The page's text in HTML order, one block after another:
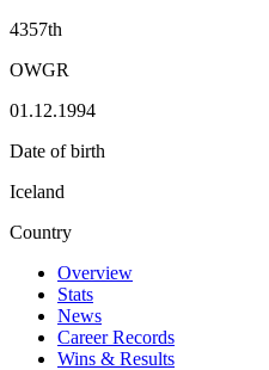
4357th
OWGR
01.12.1994
Date of birth
Iceland
Country
Overview
Stats
News
Career Records
Wins & Results